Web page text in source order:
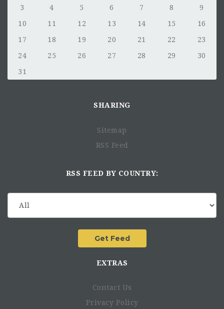
3
4 5 6 7 8
9
10
11 12 13 14 15
16
17
18 19 20 21 22
23
24
25 26 27 28 29
30
31
SHARING
Sitemap
RSS Feed
RSS FEED BY COUNTRY:
EXTRAS
Contact Us
Privacy Policy